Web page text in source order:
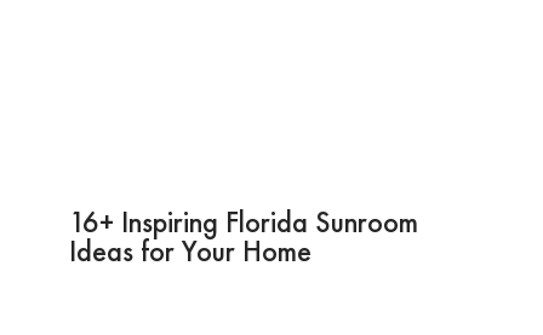
16+ Inspiring Florida Sunroom
Ideas for Your Home